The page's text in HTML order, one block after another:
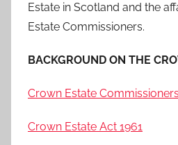
Estate in Scotland and the
Estate Commissioners.
BACKGROUND ON THE
Crown Estate
Crown Estate Act 1961